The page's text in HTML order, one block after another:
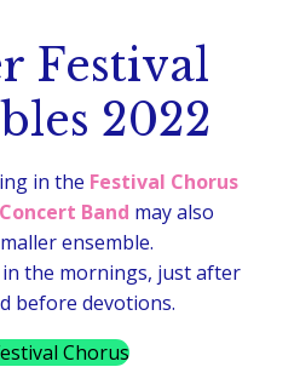
Festival
2022
in the Festival Chorus
Concert Band may also
ensemble.
the mornings, just after
before devotions.
Chorus